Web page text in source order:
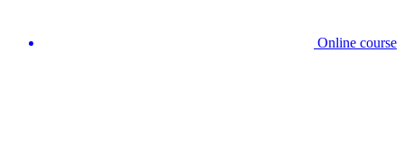
Online course